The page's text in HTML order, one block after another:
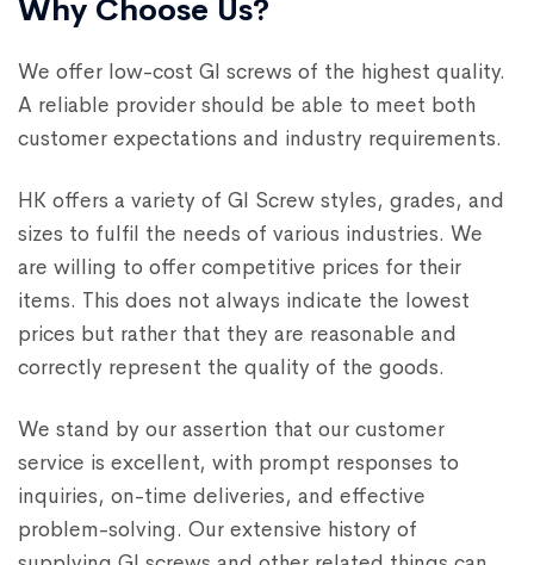
Why Choose Us?
We offer low-cost GI screws of the highest quality.
A reliable provider should be able to meet both
customer expectations and industry requirements.
HK offers a variety of GI Screw styles, grades, and
sizes to fulfil the needs of various industries. We
are willing to offer competitive prices for their
items. This does not always indicate the lowest
prices but rather that they are reasonable and
correctly represent the quality of the goods.
We stand by our assertion that our customer
service is excellent, with prompt responses to
inquiries, on-time deliveries, and effective
problem-solving. Our extensive history of